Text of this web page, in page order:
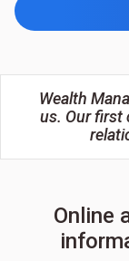
Wealth
us. Our first
Online